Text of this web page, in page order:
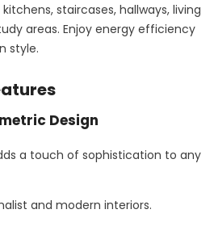
staircases, hallways, living
areas. Enjoy energy efficiency
style.
Design
a touch of sophistication to any
and modern interiors.